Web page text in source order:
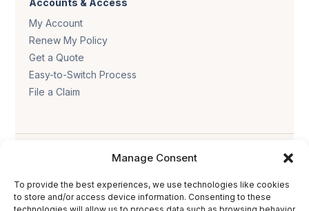
Manage Consent
To provide the best experiences, we use technologies like cookies
to store and/or access device information. Consenting to these
My Account
Renew My Policy
Get a Quote
Easy-to-Switch Process
File a Claim